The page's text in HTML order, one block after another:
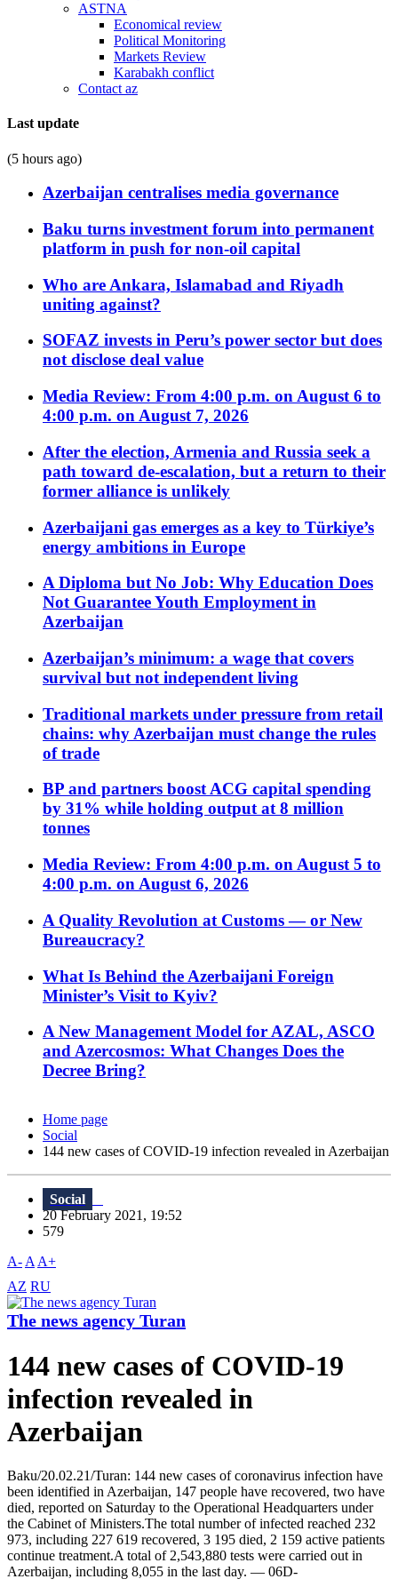
ASTNA
Economical review
Political Monitoring
Markets Review
Karabakh conflict
Contact az
Last update
(5 hours ago)
Azerbaijan centralises media governance
Baku turns investment forum into permanent
platform in push for non-oil capital
Who are Ankara, Islamabad and Riyadh
uniting against?
SOFAZ invests in Peru’s power sector but does
not disclose deal value
Media Review: From 4:00 p.m. on August 6 to
4:00 p.m. on August 7, 2026
After the election, Armenia and Russia seek a
path toward de-escalation, but a return to their
former alliance is unlikely
Azerbaijani gas emerges as a key to Türkiye’s
energy ambitions in Europe
A Diploma but No Job: Why Education Does
Not Guarantee Youth Employment in
Azerbaijan
Azerbaijan’s minimum: a wage that covers
survival but not independent living
Traditional markets under pressure from retail
chains: why Azerbaijan must change the rules
of trade
BP and partners boost ACG capital spending
by 31% while holding output at 8 million
tonnes
Media Review: From 4:00 p.m. on August 5 to
4:00 p.m. on August 6, 2026
A Quality Revolution at Customs — or New
Bureaucracy?
What Is Behind the Azerbaijani Foreign
Minister’s Visit to Kyiv?
A New Management Model for AZAL, ASCO
and Azercosmos: What Changes Does the
Decree Bring?
Home page
Social
144 new cases of COVID-19 infection revealed in Azerbaijan
Social
20 February 2021, 19:52
579
A- A A+
AZ RU
The news agency Turan
144 new cases of COVID-19
infection revealed in
Azerbaijan
Baku/20.02.21/Turan: 144 new cases of coronavirus infection have
been identified in Azerbaijan, 147 people have recovered, two have
died, reported on Saturday to the Operational Headquarters under
the Cabinet of Ministers.The total number of infected reached 232
973, including 227 619 recovered, 3 195 died, 2 159 active patients
continue treatment.A total of 2,543,880 tests were carried out in
Azerbaijan, including 8,055 in the last day. — 06D-